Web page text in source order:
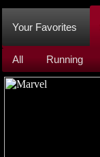
Your Favorites
All Running